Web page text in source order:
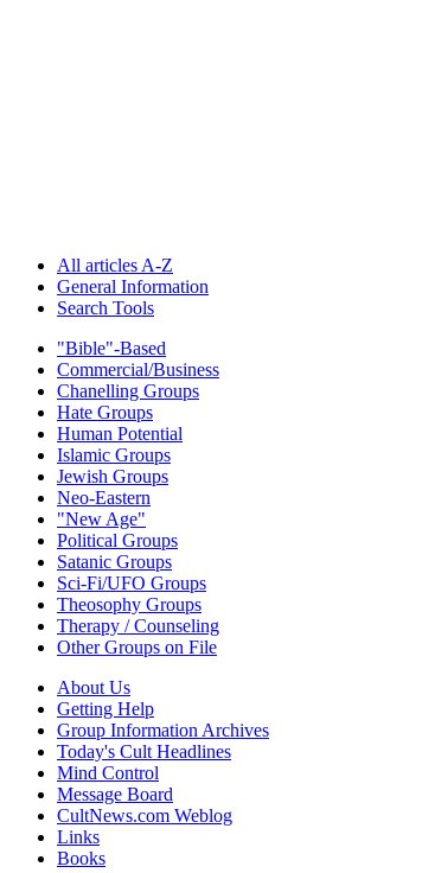
All articles A-Z
General Information
Search Tools
"Bible"-Based
Commercial/Business
Chanelling Groups
Hate Groups
Human Potential
Islamic Groups
Jewish Groups
Neo-Eastern
"New Age"
Political Groups
Satanic Groups
Sci-Fi/UFO Groups
Theosophy Groups
Therapy / Counseling
Other Groups on File
About Us
Getting Help
Group Information Archives
Today's Cult Headlines
Mind Control
Message Board
CultNews.com Weblog
Links
Books